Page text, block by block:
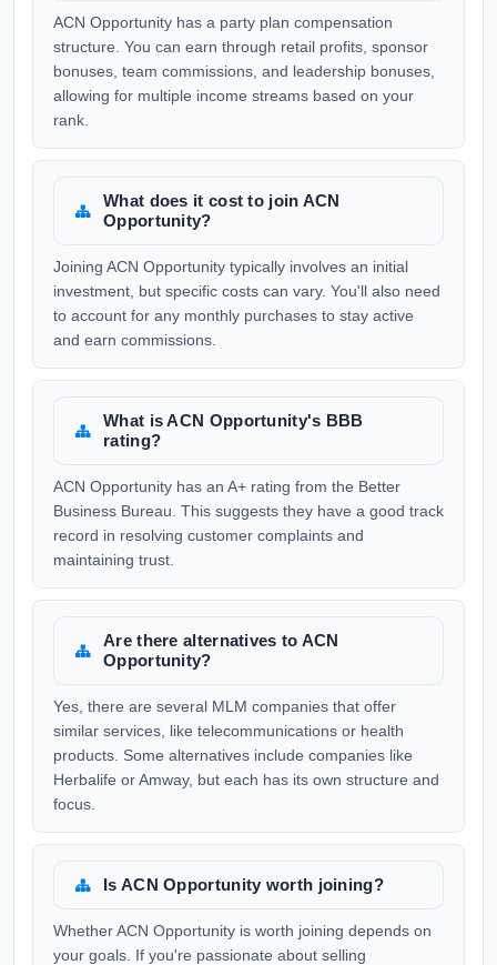
ACN Opportunity has a party plan compensation
structure. You can earn through retail profits, sponsor
bonuses, team commissions, and leadership bonuses,
allowing for multiple income streams based on your
rank.
What does it cost to join ACN
Opportunity?
Joining ACN Opportunity typically involves an initial
investment, but specific costs can vary. You'll also need
to account for any monthly purchases to stay active
and earn commissions.
What is ACN Opportunity's BBB
rating?
ACN Opportunity has an A+ rating from the Better
Business Bureau. This suggests they have a good track
record in resolving customer complaints and
maintaining trust.
Are there alternatives to ACN
Opportunity?
Yes, there are several MLM companies that offer
similar services, like telecommunications or health
products. Some alternatives include companies like
Herbalife or Amway, but each has its own structure and
focus.
Is ACN Opportunity worth joining?
Whether ACN Opportunity is worth joining depends on
your goals. If you're passionate about selling